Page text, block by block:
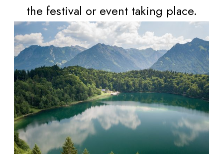
the festival or event taking place.